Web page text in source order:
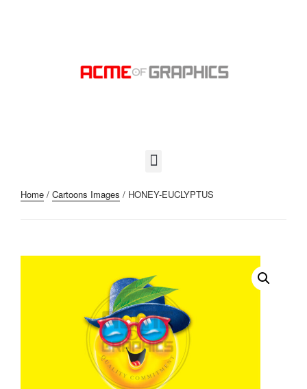
Home / Cartoons Images / HONEY-EUCLYPTUS